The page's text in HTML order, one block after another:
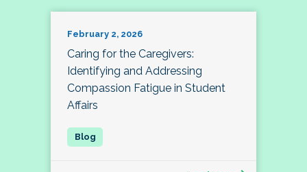
February 2, 2026
Caring for the Caregivers:
Identifying and Addressing
Compassion Fatigue in Student
Affairs